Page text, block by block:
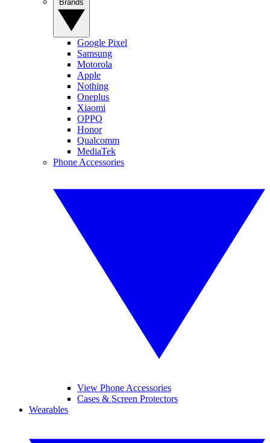
Google Pixel
Samsung
Motorola
Apple
Nothing
Oneplus
Xiaomi
OPPO
Honor
Qualcomm
MediaTek
Phone Accessories
View Phone Accessories
Cases & Screen Protectors
Wearables